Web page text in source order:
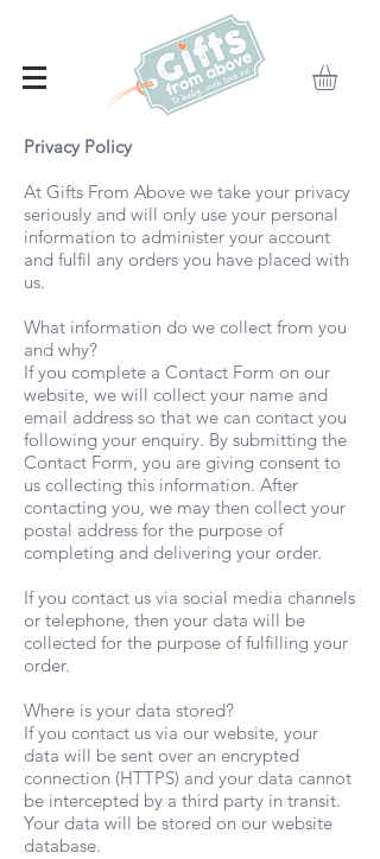
Privacy Policy
At Gifts From Above we take your privacy
seriously and will only use your personal
information to administer your account
and fulfil any orders you have placed with
us.
What information do we collect from you
and why?
If you complete a Contact Form on our
website, we will collect your name and
email address so that we can contact you
following your enquiry. By submitting the
Contact Form, you are giving consent to
us collecting this information. After
contacting you, we may then collect your
postal address for the purpose of
completing and delivering your order.
If you contact us via social media channels
or telephone, then your data will be
collected for the purpose of fulfilling your
order.
Where is your data stored?
If you contact us via our website, your
data will be sent over an encrypted
connection (HTTPS) and your data cannot
be intercepted by a third party in transit.
Your data will be stored on our website
database.